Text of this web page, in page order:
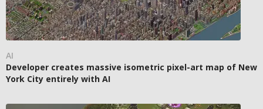
AI
Developer creates massive isometric pixel-art map of New
York City entirely with AI